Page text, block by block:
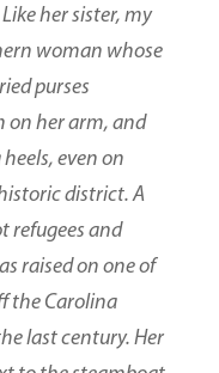
her sister, my
woman whose
purses
her arm, and
even on
district. A
refugees and
raised on one of
the Carolina
last century. Her